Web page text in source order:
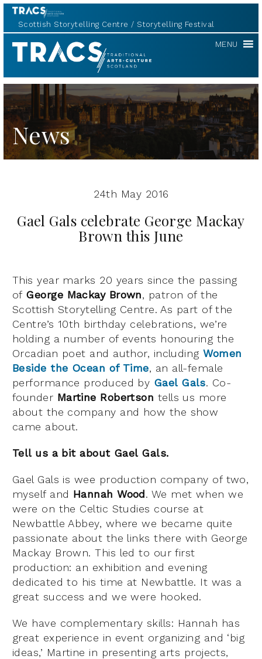
Scottish Storytelling Centre Storytelling Festival
TRACS MENU
News
24th May 2016
Gael Gals celebrate George Mackay
Brown this June
This year marks 20 years since the passing
of George Mackay Brown, patron of the
Scottish Storytelling Centre. As part of the
Centre’s 10th birthday celebrations, we’re
holding a number of events honouring the
Orcadian poet and author, includingWomen
Beside the Ocean of Time, an all-female
performance produced by Gael Gals. Co-
founder Martine Robertson tells us more
about the company and how the show
came about.
Tell us a bit about Gael Gals.
Gael Gals is wee production company of two,
myself and Hannah Wood. We met when we
were on the Celtic Studies course at
Newbattle Abbey, where we became quite
passionate about the links there with George
Mackay Brown. This led to our first
production: an exhibition and evening
dedicated to his time at Newbattle. It was a
great success and we were hooked.
We have complementary skills: Hannah has
great experience in event organizing and ‘big
ideas,’ Martine in presenting arts projects,